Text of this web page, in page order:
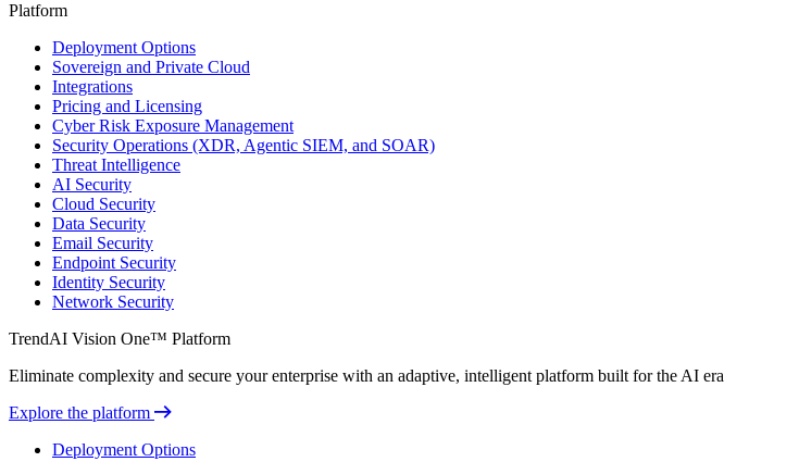
Platform
Deployment Options
Sovereign and Private Cloud
Integrations
Pricing and Licensing
Cyber Risk Exposure Management
Security Operations (XDR, Agentic SIEM, and SOAR)
Threat Intelligence
AI Security
Cloud Security
Data Security
Email Security
Endpoint Security
Identity Security
Network Security
TrendAI Vision One™ Platform
Eliminate complexity and secure your enterprise with an adaptive, intelligent platform built for the AI era
Explore the platform
Deployment Options